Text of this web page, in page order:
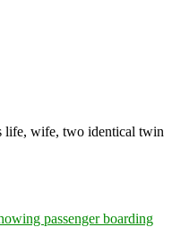
life, wife, two identical twin